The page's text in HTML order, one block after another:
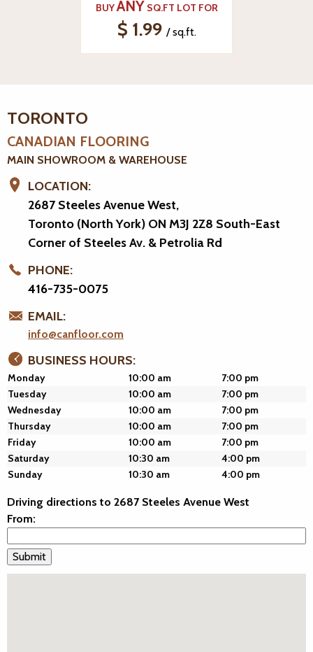
BUYANY SQ.FT LOT FOR
$ 1.99 / sq.ft.
TORONTO
CANADIAN FLOORING
MAIN SHOWROOM & WAREHOUSE
LOCATION:
2687 Steeles Avenue West,
Toronto (North York) ON M3J 2Z8 South-East
Corner of Steeles Av. & Petrolia Rd
PHONE:
416-735-0075
EMAIL:
info@canfloor.com
BUSINESS HOURS:
Monday 10:00 am
7:00 pm
Tuesday
10:00 am
7:00 pm
Wednesday
10:00 am
7:00 pm
Thursday
10:00 am
7:00 pm
Friday
10:00 am
7:00 pm
Saturday
10:30 am
4:00 pm
Sunday
10:30 am 4:00 pm
Driving directions to 2687 Steeles Avenue West
From: